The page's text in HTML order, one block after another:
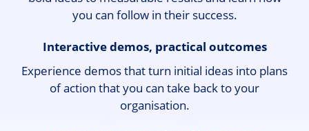
you can follow in their success.
Interactive demos, practical outcomes
Experience demos that turn initial ideas into plans
of action that you can take back to your
organisation.